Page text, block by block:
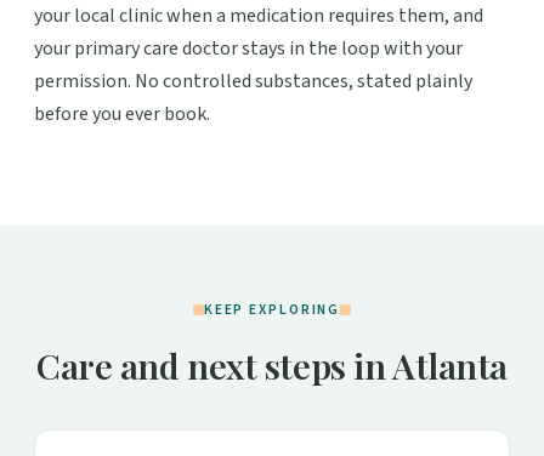
your local clinic when a medication requires them, and
your primary care doctor stays in the loop with your
permission. No controlled substances, stated plainly
before you ever book.
KEEP EXPLORING
Care and next steps in Atlanta